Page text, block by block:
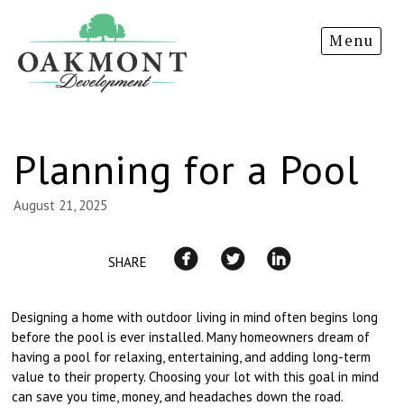
Development
Menu
Planning for a Pool
August 21, 2025
SHARE
Designing a home with outdoor living in mind often begins long
before the pool is ever installed. Many homeowners dream of
having a pool for relaxing, entertaining, and adding long-term
value to their property. Choosing your lot with this goal in mind
can save you time, money, and headaches down the road.